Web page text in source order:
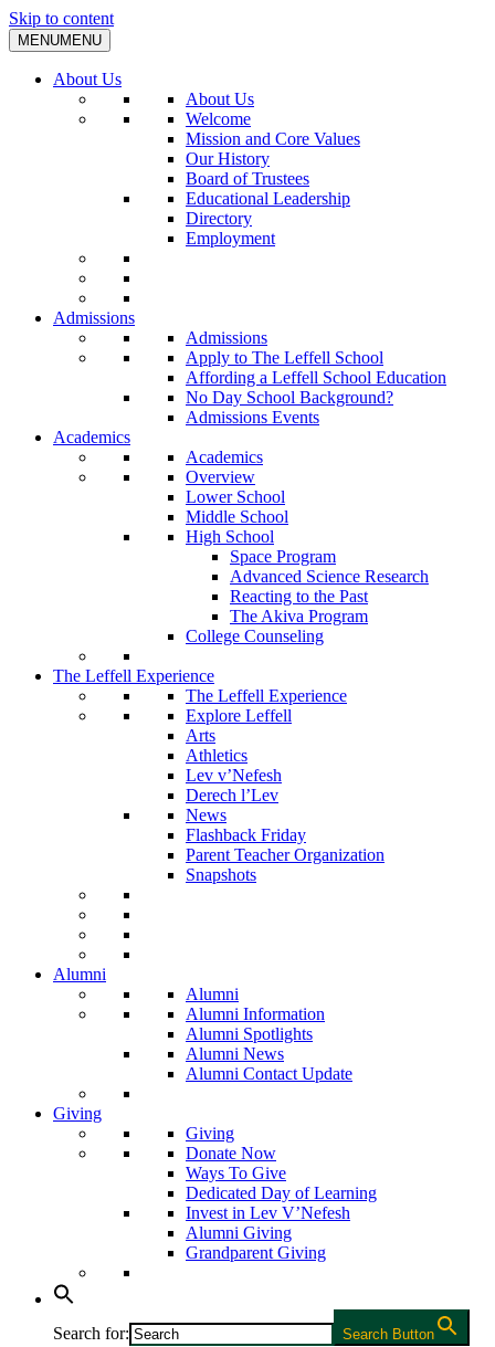
Skip to content
MENUMENU
About Us
About Us
Welcome
Mission and Core Values
Our History
Board of Trustees
Educational Leadership
Directory
Employment
Admissions
Admissions
Apply to The Leffell School
Affording a Leffell School Education
No Day School Background?
Admissions Events
Academics
Academics
Overview
Lower School
Middle School
High School
Space Program
Advanced Science Research
Reacting to the Past
The Akiva Program
College Counseling
The Leffell Experience
The Leffell Experience
Explore Leffell
Arts
Athletics
Lev v’Nefesh
Derech l’Lev
News
Flashback Friday
Parent Teacher Organization
Snapshots
Alumni
Alumni
Alumni Information
Alumni Spotlights
Alumni News
Alumni Contact Update
Giving
Giving
Donate Now
Ways To Give
Dedicated Day of Learning
Invest in Lev V’Nefesh
Alumni Giving
Grandparent Giving
Search for: Search Button